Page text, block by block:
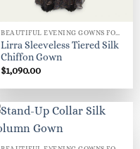
BEAUTIFUL EVENING GOWNS FOR WOMEN
Lirra Sleeveless Tiered Silk
Chiffon Gown
$1,090.00